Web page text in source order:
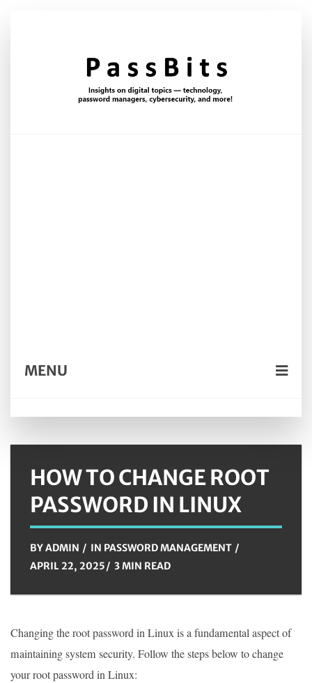
MENU
HOW TO CHANGE ROOT
PASSWORD IN LINUX
BYADMIN IN PASSWORD MANAGEMENT
APRIL 22, 2025
3 MIN READ
Changing the root password in Linux is a fundamental aspect of
maintaining system security. Follow the steps below to change
your root password in Linux: